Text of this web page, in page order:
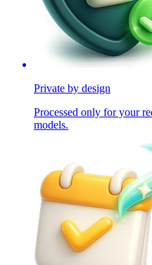
Private by design
Processed only for your
models.